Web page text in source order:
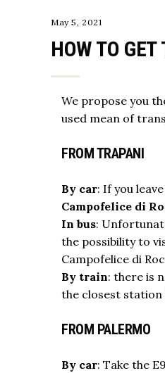
May 5, 2021
HOW TO GET
We propose you
used mean of
FROM TRAPANI
By car: If you
Campofelice di
In bus:
the possibility to
Campofelice di
By train: there is
the closest
FROM PALERMO
By car: Take the